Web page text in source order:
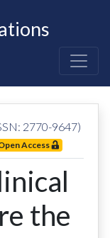
2770-9647)
Access
the